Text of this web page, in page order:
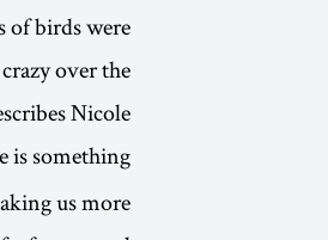
of birds were
over the
Nicole
is something
us more